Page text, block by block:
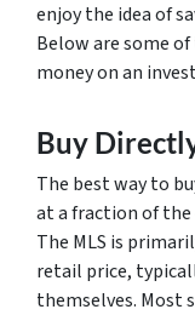
enjoy the idea of
Below are some
money on an
Buy
The best way to
at a fraction of the
The MLS is
retail price,
themselves. Most